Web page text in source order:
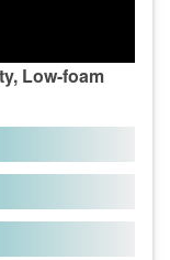
Low-foam